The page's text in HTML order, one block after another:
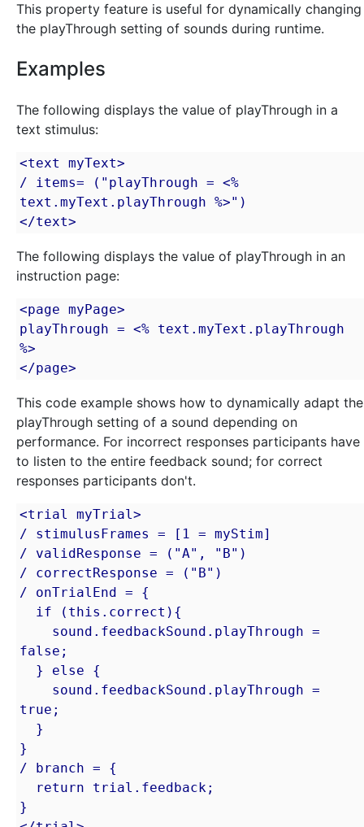
This property feature is useful for dynamically changing
the playThrough setting of sounds during runtime.
Examples
The following displays the value of playThrough in a
text stimulus:
<text myText>
/ items= ("playThrough = <%
text.myText.playThrough %>")
</text>
The following displays the value of playThrough in an
instruction page:
<page myPage>
playThrough = <% text.myText.playThrough
%>
</page>
This code example shows how to dynamically adapt the
playThrough setting of a sound depending on
performance. For incorrect responses participants have
to listen to the entire feedback sound; for correct
responses participants don't.
<trial myTrial>
/ stimulusFrames = [1 = myStim]
/ validResponse = ("A", "B")
/ correctResponse = ("B")
/ onTrialEnd = {
false;
true;
}
/ branch = {
}